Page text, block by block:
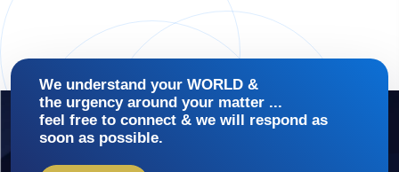
We understand your WORLD &
the urgency around your matter ...
feel free to connect & we will respond as
soon as possible.